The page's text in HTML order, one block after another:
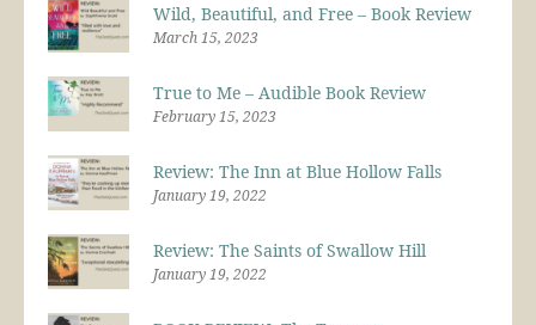
Wild, Beautiful, and Free – Book Review
March 15, 2023
True to Me – Audible Book Review
February 15, 2023
Review: The Inn at Blue Hollow Falls
January 19, 2022
Review: The Saints of Swallow Hill
January 19, 2022